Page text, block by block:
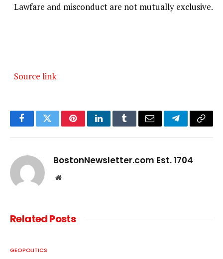
Lawfare and misconduct are not mutually exclusive.
Source link
FacebookTwitterPinterestLinkedInTumblrEmail TelegramCopy
BostonNewsletter.com Est. 1704
Website
RelatedPosts
GEOPOLITICS